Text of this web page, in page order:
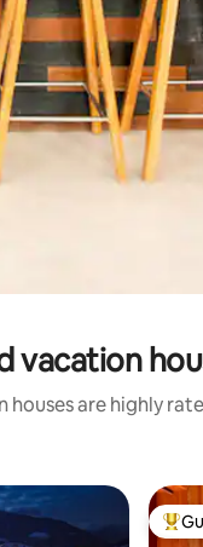
vacation
houses are highly
Top